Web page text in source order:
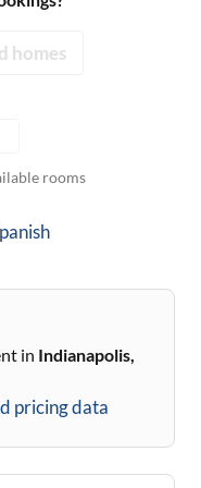
homes
rooms
in Indianapolis,
pricing data